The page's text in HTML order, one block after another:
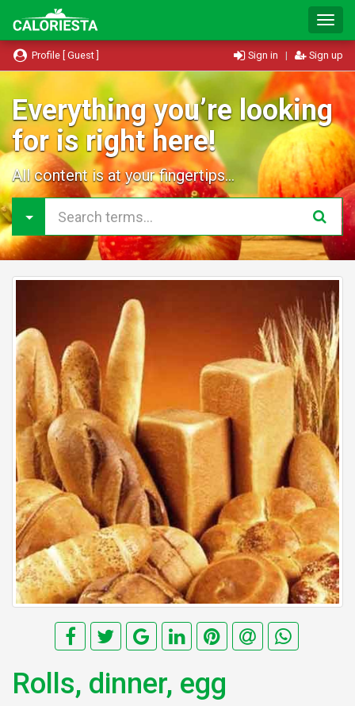
T
o
g
g
e
N
a
v
i
g
a
i
n
Profile [ Guest ] Sign in | Sign up
Everything you’re looking
for is right here!
All content is at your fingertips...
Rolls, dinner, egg